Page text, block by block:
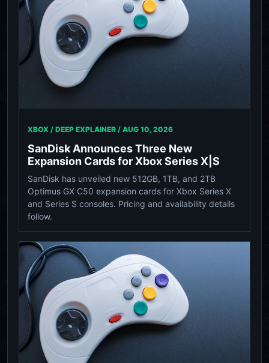
XBOX / DEEP EXPLAINER / AUG 10, 2026
SanDisk Announces Three New
Expansion Cards for Xbox Series X|S
SanDisk has unveiled new 512GB, 1TB, and 2TB
Optimus GX C50 expansion cards for Xbox Series X
and Series S consoles. Pricing and availability details
follow.